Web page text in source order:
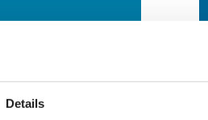
Details Thursday